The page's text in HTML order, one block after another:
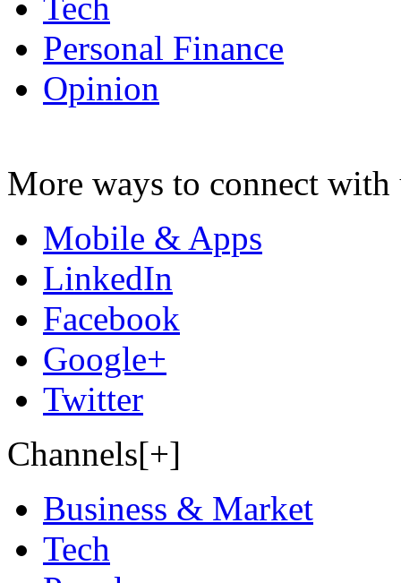
Personal Finance
Opinion
More ways to connect with
Mobile & Apps
LinkedIn
Facebook
Google+
Twitter
Channels[+]
Business & Market
Tech